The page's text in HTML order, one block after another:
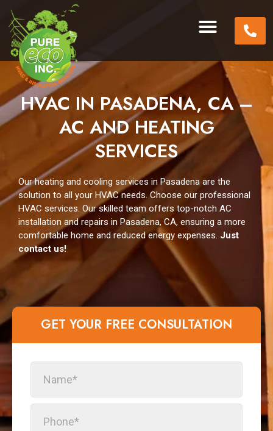
HVAC IN PASADENA, CA –
AC AND HEATING
SERVICES
Our heating and cooling services in Pasadena are the
solution to all your HVAC needs. Choose our professional
HVAC services. Our skilled team offers top-notch AC
installation and repairs in Pasadena, CA, ensuring a more
comfortable home and reduced energy expenses. Just
contact us!
GET YOUR FREE CONSULTATION​